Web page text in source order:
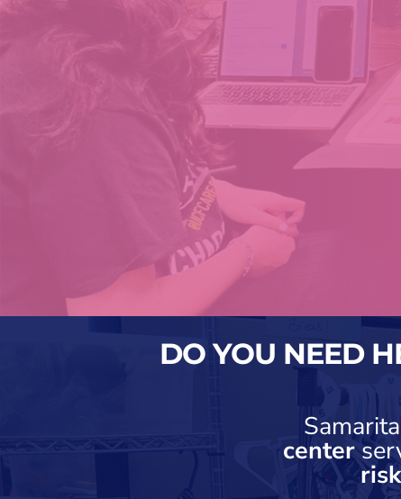
DO YOU NEED
center